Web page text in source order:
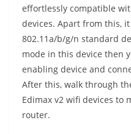
effortlessly compatible
devices. Apart from this,
802.11a/b/g/n standard
mode in this device then
enabling device and
After this, walk through
Edimax v2 wifi devices to
router.